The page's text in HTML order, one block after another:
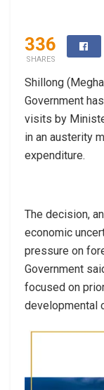
336
SHARES
Shillong
Government
visits by
in an austerity
expenditure.
The decision,
economic
pressure on
Government
focused on
developmental